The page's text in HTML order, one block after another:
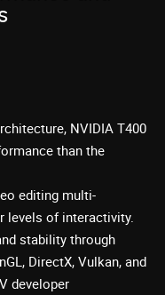
NVIDIA T400
than the
editing multi-
levels of interactivity.
stability through
DirectX, Vulkan, and
developer